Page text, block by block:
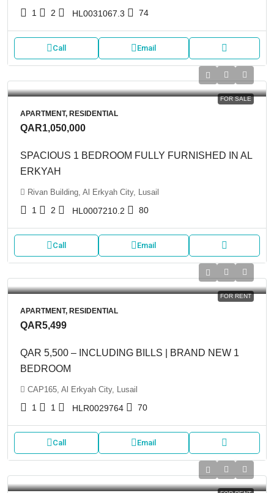
1 2 HL0031067.3 74
Call Email
FOR SALE
APARTMENT, RESIDENTIAL
QAR1,050,000
SPACIOUS 1 BEDROOM FULLY FURNISHED IN AL
ERKYAH
Rivan Building, Al Erkyah City, Lusail
1 2 HL0007210.2 80
Call Email
FOR RENT
APARTMENT, RESIDENTIAL
QAR5,499
QAR 5,500 – INCLUDING BILLS | BRAND NEW 1
BEDROOM
CAP165, Al Erkyah City, Lusail
1 1 HLR0029764 70
Call Email